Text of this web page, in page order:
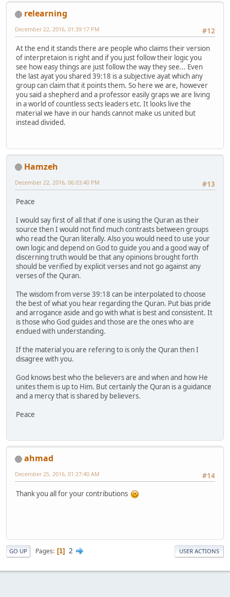
relearning
#12
December 22, 2016, 01:39:17 PM
At the end it stands there are people who claims their version
of interpretaion is right and if you just follow their logic you
see how easy things are just follow the way they see... Even
the last ayat you shared 39:18 is a subjective ayat which any
group can claim that it points them. So here we are, however
you said a shepherd and a professor easily graps we are living
in a world of countless sects leaders etc. It looks live the
material we have in our hands cannot make us united but
instead divided.
Hamzeh
#13
December 22, 2016, 06:03:40 PM
Peace
I would say first of all that if one is using the Quran as their
source then I would not find much contrasts between groups
who read the Quran literally. Also you would need to use your
own logic and depend on God to guide you and a good way of
discerning truth would be that any opinions brought forth
should be verified by explicit verses and not go against any
verses of the Quran.
The wisdom from verse 39:18 can be interpolated to choose
the best of what you hear regarding the Quran. Put bias pride
and arrogance aside and go with what is best and consistent. It
is those who God guides and those are the ones who are
endued with understanding.
If the material you are refering to is only the Quran then I
disagree with you.
God knows best who the believers are and when and how He
unites them is up to Him. But certainly the Quran is a guidance
and a mercy that is shared by believers.
Peace
ahmad
#14
December 25, 2016, 01:27:40 AM
Thank you all for your contributions
GO UP Pages 1 2 USER ACTIONS